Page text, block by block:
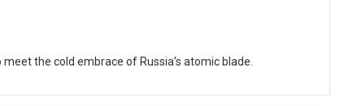
the cold embrace of Russia’s atomic blade.